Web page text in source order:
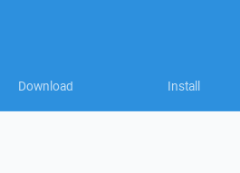
Download Install